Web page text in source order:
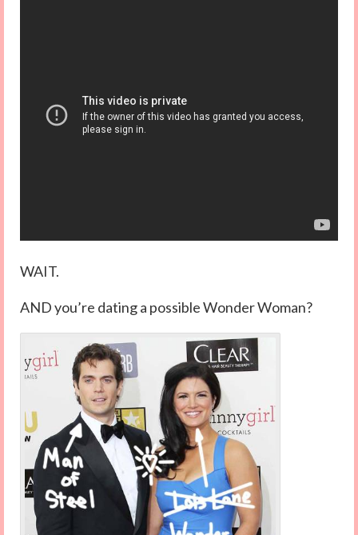
WAIT.
AND you’re dating a possible Wonder Woman?